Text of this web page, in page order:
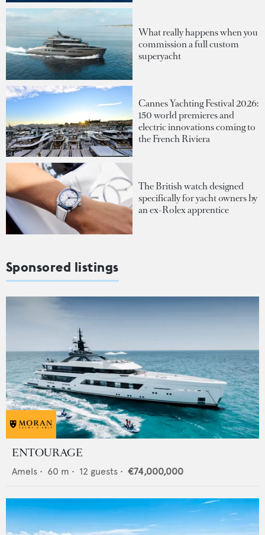
What really happens when you
commission a full custom
superyacht
Cannes Yachting Festival 2026:
150 world premieres and
electric innovations coming to
the French Riviera
The British watch designed
specifically for yacht owners by
an ex-Rolex apprentice
Sponsored listings
ENTOURAGE
Amels • 60 m • 12 guests • €74,000,000